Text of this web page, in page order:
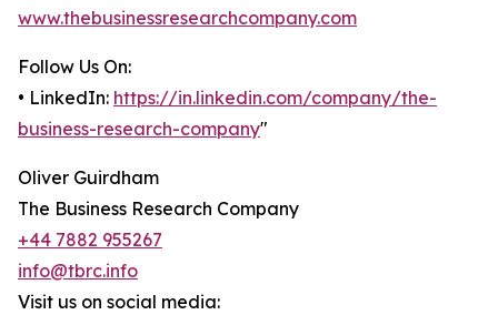
www.thebusinessresearchcompany.com
Follow Us On:
• LinkedIn: https://in.linkedin.com/company/the-
business-research-company"
Oliver Guirdham
The Business Research Company
+44 7882 955267
info@tbrc.info
Visit us on social media: